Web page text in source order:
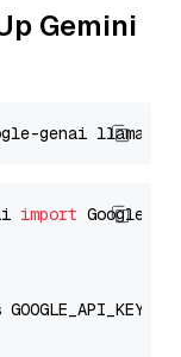
Gemini
genai llama-
import